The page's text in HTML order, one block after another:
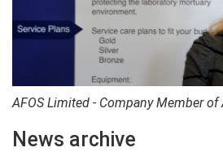
AFOS Limited - Company Member of
News archive